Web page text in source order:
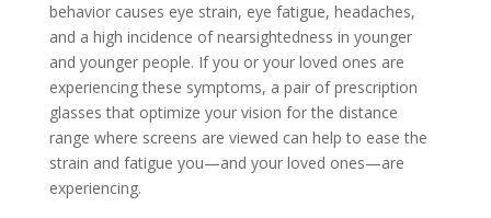
behavior causes eye strain, eye fatigue, headaches,
and a high incidence of nearsightedness in younger
and younger people. If you or your loved ones are
experiencing these symptoms, a pair of prescription
glasses that optimize your vision for the distance
range where screens are viewed can help to ease the
strain and fatigue you—and your loved ones—are
experiencing.